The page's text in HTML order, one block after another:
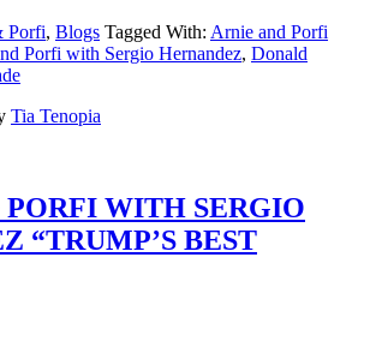
Porfi, Blogs Tagged With: Arnie and Porfi
Porfi with Sergio Hernandez, Donald
Tia Tenopia
PORFI WITH SERGIO
“TRUMP’S BEST